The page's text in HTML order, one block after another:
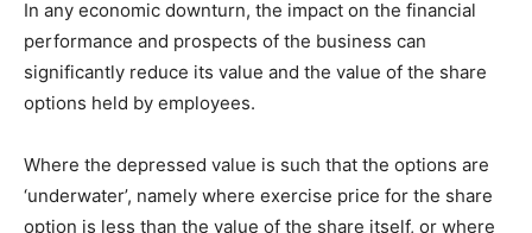
In any economic downturn, the impact on the financial
performance and prospects of the business can
significantly reduce its value and the value of the share
options held by employees.
Where the depressed value is such that the options are
‘underwater’, namely where exercise price for the share
option is less than the value of the share itself, or where